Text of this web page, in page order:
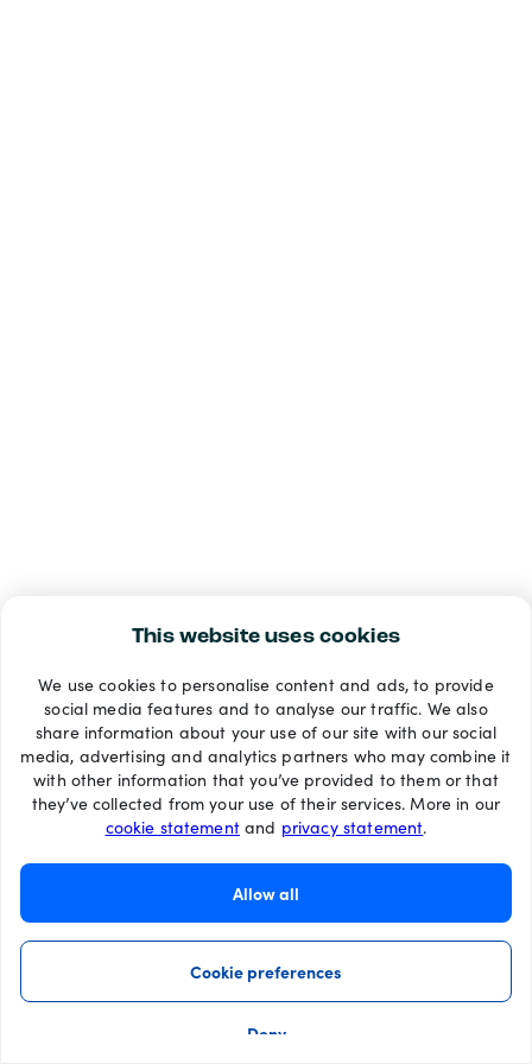
This website uses cookies
We use cookies to personalise content and ads, to provide
social media features and to analyse our traffic. We also
share information about your use of our site with our social
media, advertising and analytics partners who may combine it
with other information that you’ve provided to them or that
they’ve collected from your use of their services. More in our
cookie statementand privacy statement.
Allow all
Cookie preferences
Deny